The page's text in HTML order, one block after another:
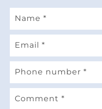
Name *
Email *
Phone number *
Comment *